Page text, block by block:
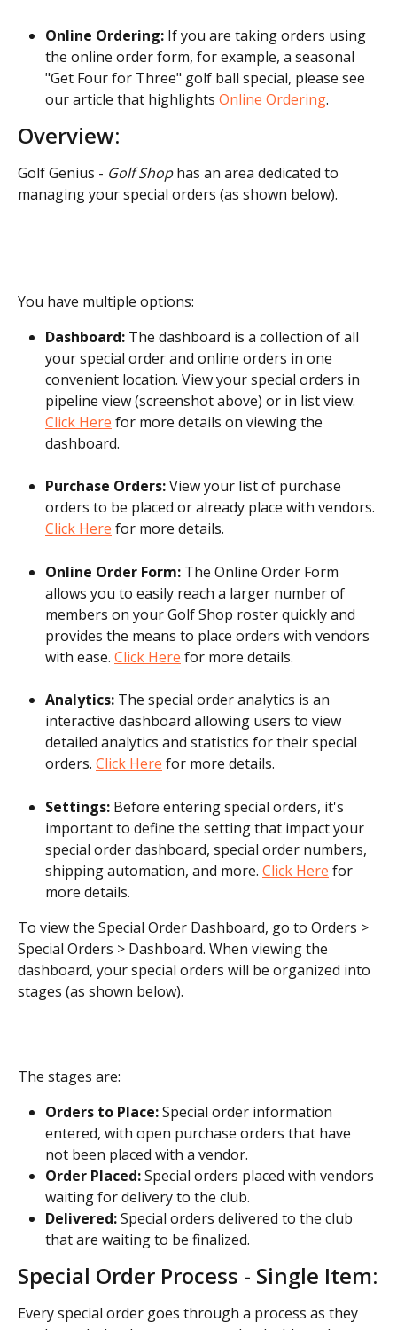
Online Ordering: If you are taking orders using
the online order form, for example, a seasonal
"Get Four for Three" golf ball special, please see
our article that highlights Online Ordering.
Overview:
Golf Genius - Golf Shop has an area dedicated to
managing your special orders (as shown below).
You have multiple options:
Dashboard: The dashboard is a collection of all
your special order and online orders in one
convenient location. View your special orders in
pipeline view (screenshot above) or in list view.
Click Here for more details on viewing the
dashboard.
Purchase Orders: View your list of purchase
orders to be placed or already place with vendors.
Click Here for more details.
Online Order Form: The Online Order Form
allows you to easily reach a larger number of
members on your Golf Shop roster quickly and
provides the means to place orders with vendors
with ease. Click Here for more details.
Analytics: The special order analytics is an
interactive dashboard allowing users to view
detailed analytics and statistics for their special
orders. Click Here for more details.
Settings: Before entering special orders, it's
important to define the setting that impact your
special order dashboard, special order numbers,
shipping automation, and more. Click Here for
more details.
To view the Special Order Dashboard, go to Orders >
Special Orders > Dashboard. When viewing the
dashboard, your special orders will be organized into
stages (as shown below).
The stages are:
Orders to Place: Special order information
entered, with open purchase orders that have
not been placed with a vendor.
Order Placed: Special orders placed with vendors
waiting for delivery to the club.
Delivered: Special orders delivered to the club
that are waiting to be finalized.
Special Order Process - Single Item:
Every special order goes through a process as they